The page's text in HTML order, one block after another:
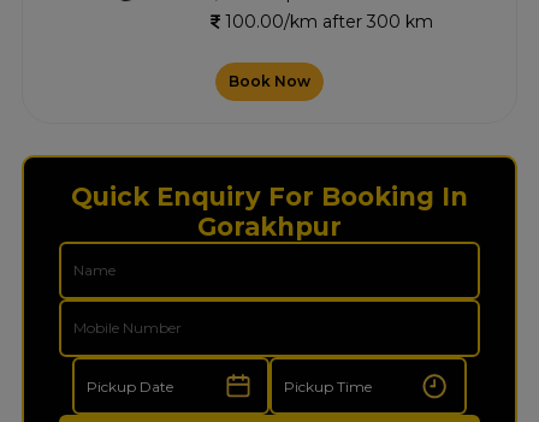
100.00/km after 300 km
Book Now
Quick Enquiry For Booking In
Gorakhpur